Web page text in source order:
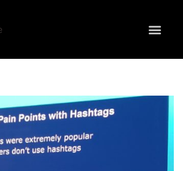
seriously. Please see our privacy